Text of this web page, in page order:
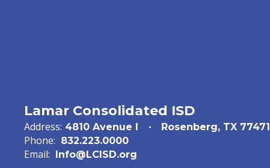
Lamar Consolidated ISD
Address: 4810 Avenue I Rosenberg, TX 77471
Phone: 832.223.0000
Email: Info@LCISD.org